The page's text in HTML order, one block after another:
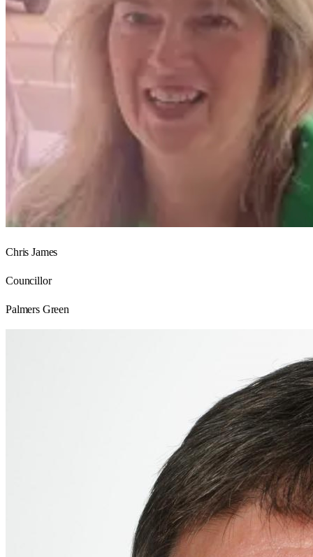
Chris James
Councillor
Palmers Green